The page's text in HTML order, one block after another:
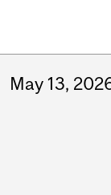
May 13,